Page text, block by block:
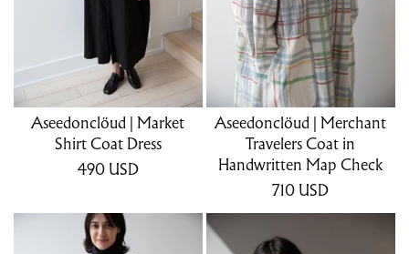
Aseedonclöud | Market
Shirt Coat Dress
490 USD
Aseedonclöud | Merchant
Travelers Coat in
Handwritten Map Check
710 USD